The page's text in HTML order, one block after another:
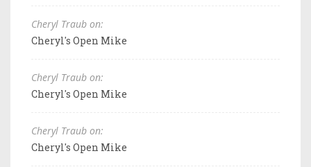
Cheryl Traub on:
Cheryl's Open Mike
Cheryl Traub on:
Cheryl's Open Mike
Cheryl Traub on:
Cheryl's Open Mike